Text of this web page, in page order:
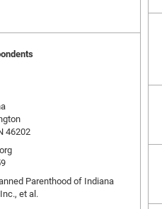
46202
Parenthood of Indiana
et al.